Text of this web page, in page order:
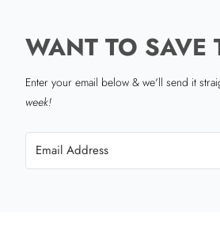
WANT TO SAVE
Enter your email below & we'll send it
week!